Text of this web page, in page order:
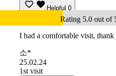
Helpful 0
Rating 5.0 out of
I had a comfortable visit, thank
소*
25.02.24
1st visit